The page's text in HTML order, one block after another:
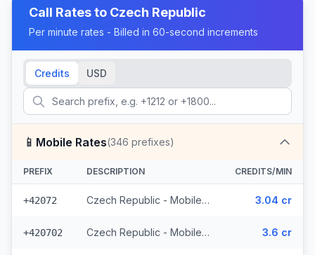
Call Rates to Czech Republic
Per minute rates - Billed in 60-second increments
Credits USD
📱 Mobile Rates(346 prefixes)
PREFIX DESCRIPTION CREDITS/MIN
+42072 Czech Republic - Mobile O2 - From EEA (8 prefixes) 3.04 cr
+420702 Czech Republic - Mobile Telefonica - From EEA (28 prefixes) 3.6 cr